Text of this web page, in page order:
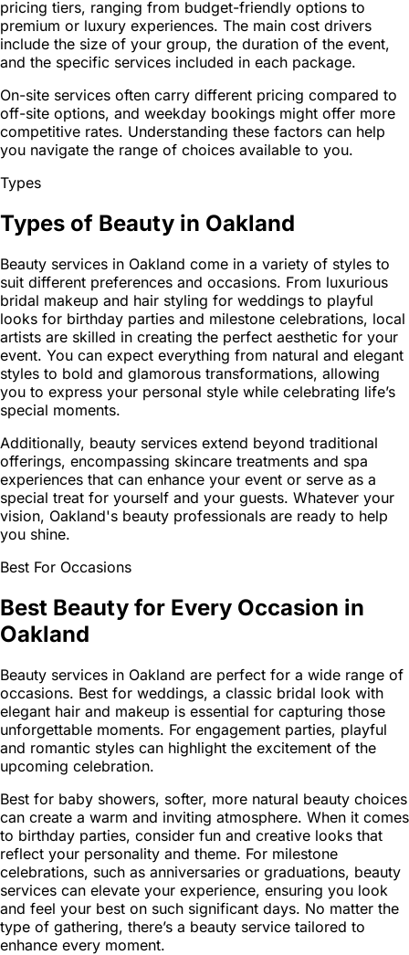
pricing tiers, ranging from budget-friendly options to
premium or luxury experiences. The main cost drivers
include the size of your group, the duration of the event,
and the specific services included in each package.
On-site services often carry different pricing compared to
off-site options, and weekday bookings might offer more
competitive rates. Understanding these factors can help
you navigate the range of choices available to you.
Types
Types of Beauty in Oakland
Beauty services in Oakland come in a variety of styles to
suit different preferences and occasions. From luxurious
bridal makeup and hair styling for weddings to playful
looks for birthday parties and milestone celebrations, local
artists are skilled in creating the perfect aesthetic for your
event. You can expect everything from natural and elegant
styles to bold and glamorous transformations, allowing
you to express your personal style while celebrating life’s
special moments.
Additionally, beauty services extend beyond traditional
offerings, encompassing skincare treatments and spa
experiences that can enhance your event or serve as a
special treat for yourself and your guests. Whatever your
vision, Oakland's beauty professionals are ready to help
you shine.
Best For Occasions
Best Beauty for Every Occasion in
Oakland
Beauty services in Oakland are perfect for a wide range of
occasions. Best for weddings, a classic bridal look with
elegant hair and makeup is essential for capturing those
unforgettable moments. For engagement parties, playful
and romantic styles can highlight the excitement of the
upcoming celebration.
Best for baby showers, softer, more natural beauty choices
can create a warm and inviting atmosphere. When it comes
to birthday parties, consider fun and creative looks that
reflect your personality and theme. For milestone
celebrations, such as anniversaries or graduations, beauty
services can elevate your experience, ensuring you look
and feel your best on such significant days. No matter the
type of gathering, there’s a beauty service tailored to
enhance every moment.